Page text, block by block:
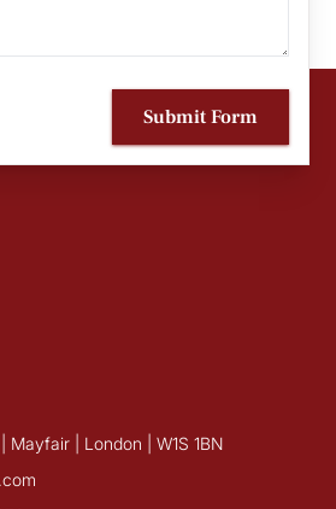
Submit Form
Mayfair | London | W1S 1BN